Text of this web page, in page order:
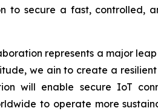
secure a fast, controlled,
represents a major
we ain to create a
will enable secure IoT
to operate more